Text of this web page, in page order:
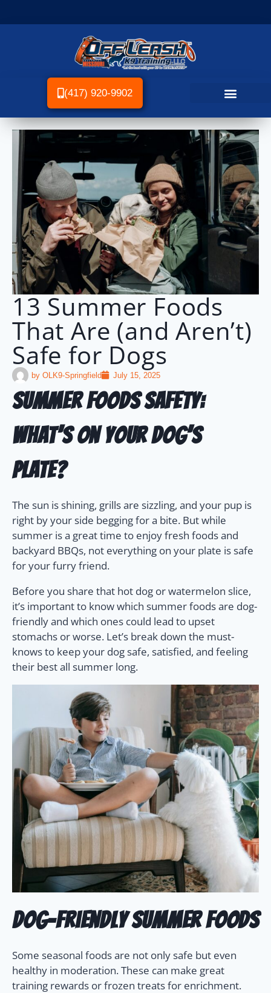
(417) 920-9902
13 Summer Foods
That Are (and Aren’t)
Safe for Dogs
by OLK9-Springfield July 15, 2025
Summer Foods Safety:
What’s on Your Dog’s
Plate?
The sun is shining, grills are sizzling, and your pup is
right by your side begging for a bite. But while
summer is a great time to enjoy fresh foods and
backyard BBQs, not everything on your plate is safe
for your furry friend.
Before you share that hot dog or watermelon slice,
it’s important to know which summer foods are dog-
friendly and which ones could lead to upset
stomachs or worse. Let’s break down the must-
knows to keep your dog safe, satisfied, and feeling
their best all summer long.
Dog-Friendly Summer Foods
Some seasonal foods are not only safe but even
healthy in moderation. These can make great
training rewards or frozen treats for enrichment.